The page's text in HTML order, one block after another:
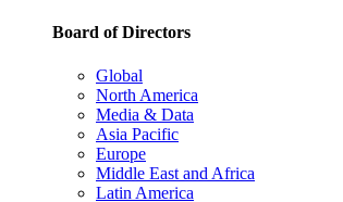
Board of Directors
Global
North America
Media & Data
Asia Pacific
Europe
Middle East and Africa
Latin America